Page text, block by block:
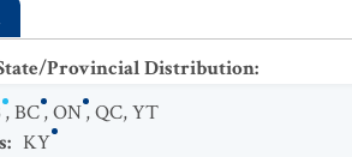
Provincial Distribution:
,BC,ON,QC,YT
: KY